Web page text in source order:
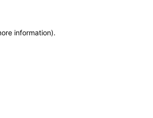
information).